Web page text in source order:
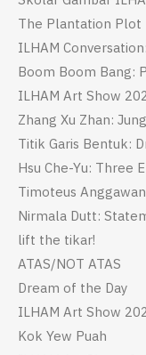
The Plantation Plot
ILHAM
Boom Boom Bang:
ILHAM Art Show
Zhang Xu Zhan:
Titik Garis Bentuk:
Hsu Che-Yu: Three
Timoteus
Nirmala Dutt:
lift the tikar!
ATAS/NOT ATAS
Dream of the Day
ILHAM Art Show
Kok Yew Puah